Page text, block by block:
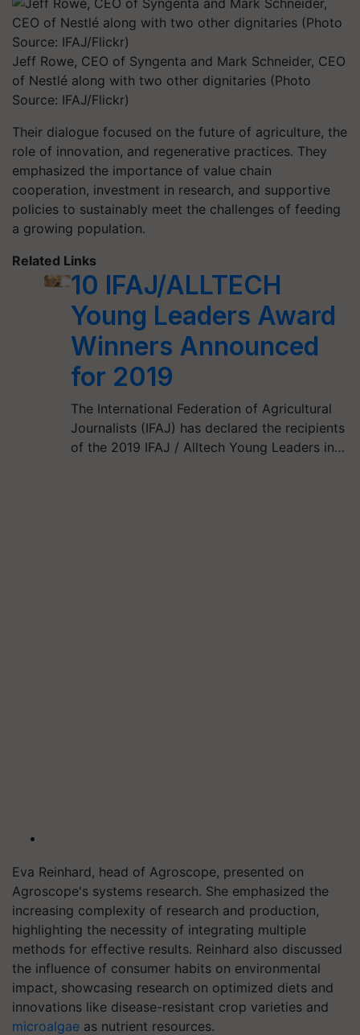
Jeff Rowe, CEO of Syngenta and Mark Schneider, CEO
of Nestlé along with two other dignitaries (Photo
Source: IFAJ/Flickr)
Their dialogue focused on the future of agriculture, the
role of innovation, and regenerative practices. They
emphasized the importance of value chain
cooperation, investment in research, and supportive
policies to sustainably meet the challenges of feeding
a growing population.
Related Links
10 IFAJ/ALLTECH
Young Leaders Award
Winners Announced
for 2019
The International Federation of Agricultural
Journalists (IFAJ) has declared the recipients
of the 2019 IFAJ / Alltech Young Leaders in…
Eva Reinhard, head of Agroscope, presented on
Agroscope's systems research. She emphasized the
increasing complexity of research and production,
highlighting the necessity of integrating multiple
methods for effective results. Reinhard also discussed
the influence of consumer habits on environmental
impact, showcasing research on optimized diets and
innovations like disease-resistant crop varieties and
microalgae as nutrient resources.